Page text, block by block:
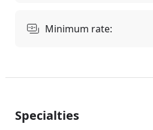
Minimum rate:
Specialties